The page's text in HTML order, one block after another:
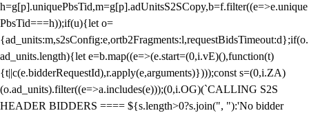
h=g[p].uniquePbsTid,m=g[p].adUnitsS2SCopy,b=f.filter((e=>e.unique
PbsTid===h));if(u){let o=
{ad_units:m,s2sConfig:e,ortb2Fragments:l,requestBidsTimeout:d};if(o.
ad_units.length){let e=b.map((e=>(e.start=(0,i.vE)(),function(t)
{t||c(e.bidderRequestId),r.apply(e,arguments)})));const s=(0,i.ZA)
(o.ad_units).filter((e=>a.includes(e)));(0,i.OG)(`CALLING S2S
HEADER BIDDERS ==== ${s.length>0?s.join(", "):'No bidder